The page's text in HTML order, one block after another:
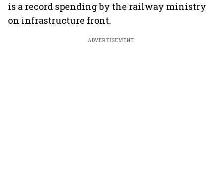
is a record spending by the railway ministry
on infrastructure front.
ADVERTISEMENT